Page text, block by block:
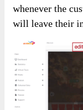
whenever the
will leave their